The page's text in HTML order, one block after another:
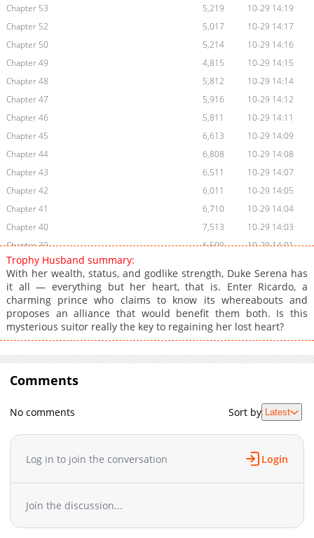
Chapter 53
5,219
10-29 14:19
Chapter 52
5,017
10-29 14:17
Chapter 50
5,214
10-29 14:16
Chapter 49
4,815
10-29 14:15
Chapter 48
5,812
10-29 14:14
Chapter 47
5,916
10-29 14:12
Chapter 46
5,811
10-29 14:11
Chapter 45
6,613
10-29 14:09
Chapter 44
6,808
10-29 14:08
Chapter 43
6,511
10-29 14:07
Chapter 42
6,011
10-29 14:05
Chapter 41
6,710
10-29 14:04
Chapter 40
7,513
10-29 14:03
Chapter 39
6,509
10-29 14:01
Chapter 38
Chapter 37
7,411
10-29 13:59
Chapter 36
7,220
10-29 13:58
Chapter 35
6,914
10-29 13:56
Chapter 34
7,813
Chapter 33
7,012
10-29 13:54
Chapter 32
Chapter 30
10-29 13:51
Chapter 28
Chapter 27
10-29 13:47
Chapter 26
7,719
10-29 13:46
Chapter 25
Chapter 24
Trophy Husband summary:
With her wealth, status, and godlike strength, Duke Serena has
it all — everything but her heart, that is. Enter Ricardo, a
charming prince who claims to know its whereabouts and
proposes an alliance that would benefit them both. Is this
mysterious suitor really the key to regaining her lost heart?
Comments
No comments Sort by Latest
Log in to join the conversation Login
Join the discussion...